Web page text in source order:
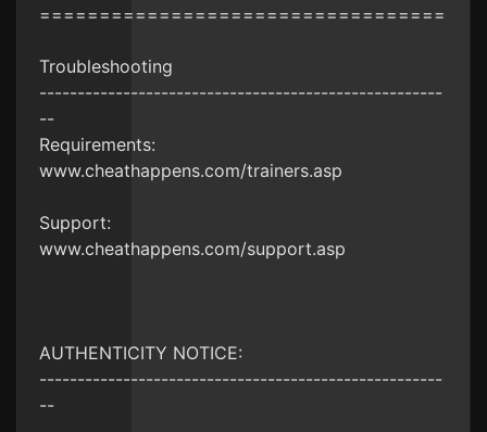
==================================
Troubleshooting
-----------------------------------------------------
--
Requirements:
www.cheathappens.com/trainers.asp
Support:
www.cheathappens.com/support.asp
AUTHENTICITY NOTICE:
-----------------------------------------------------
--